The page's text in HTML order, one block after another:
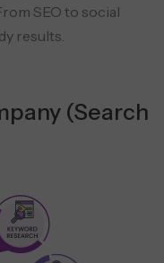
SEO to social
results.
(Search